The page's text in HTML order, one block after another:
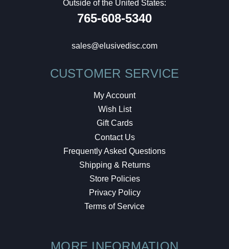
Outside of the United States:
765-608-5340
sales@elusivedisc.com
CUSTOMER SERVICE
My Account
Wish List
Gift Cards
Contact Us
Frequently Asked Questions
Shipping & Returns
Store Policies
Privacy Policy
Terms of Service